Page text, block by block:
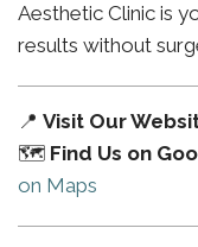
Aesthetic Clinic is
results without
📍 Visit Our
🗺️ Find Us on
on Maps